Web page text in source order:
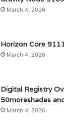
March 4, 2026
Horizon Core
March 4, 2026
Digital Registry
50moreshades
March 4, 2026